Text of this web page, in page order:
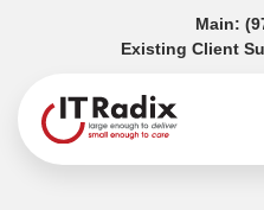
Main:
Existing Client